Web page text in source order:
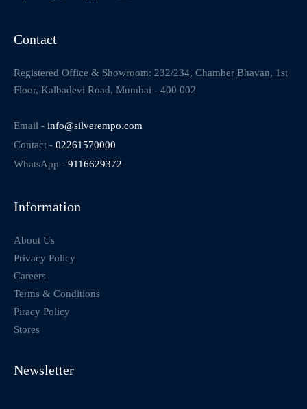
Contact
Registered Office & Showroom: 232/234, Chamber Bhavan, 1st
Floor, Kalbadevi Road, Mumbai - 400 002
Email - info@silverempo.com
Contact - 02261570000
WhatsApp - 9116629372
Information
About Us
Privacy Policy
Careers
Terms & Conditions
Piracy Policy
Stores
Newsletter